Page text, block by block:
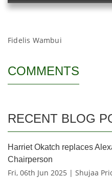
Fidelis Wambui
COMMENTS
RECENT BLOG
Harriet Okatch replaces
Chairperson
Fri, 06th Jun 2025 | Shujaa